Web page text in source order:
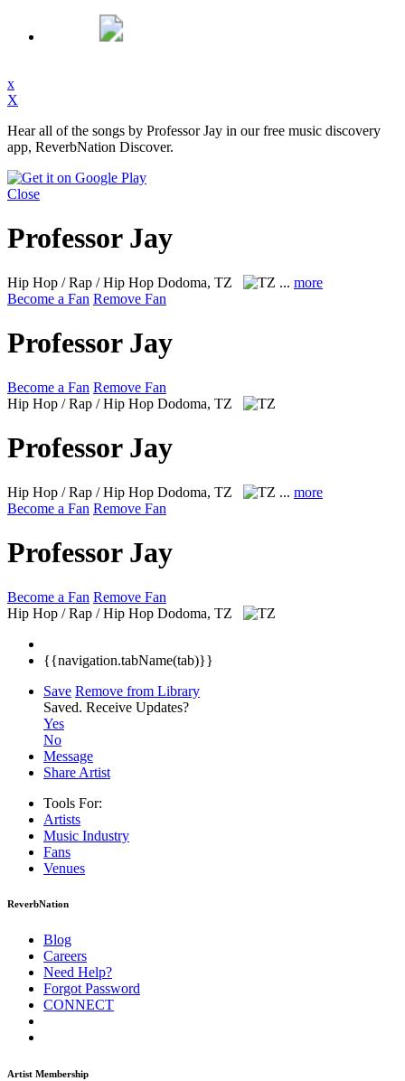
x
X
Hear all of the songs by Professor Jay in our free music discovery
app, ReverbNation Discover.
Close
Professor Jay
Hip Hop / Rap / Hip Hop Dodoma, TZ ... more
Become a Fan Remove Fan
Professor Jay
Become a Fan Remove Fan
Hip Hop / Rap / Hip Hop Dodoma, TZ
Professor Jay
Hip Hop / Rap / Hip Hop Dodoma, TZ ... more
Become a Fan Remove Fan
Professor Jay
Become a Fan Remove Fan
Hip Hop / Rap / Hip Hop Dodoma, TZ
{{navigation.tabName(tab)}}
Save Remove from Library
Saved. Receive Updates?
Yes
No
Message
Share Artist
Tools For:
Artists
Music Industry
Fans
Venues
ReverbNation
Blog
Careers
Need Help?
Forgot Password
CONNECT
Artist Membership